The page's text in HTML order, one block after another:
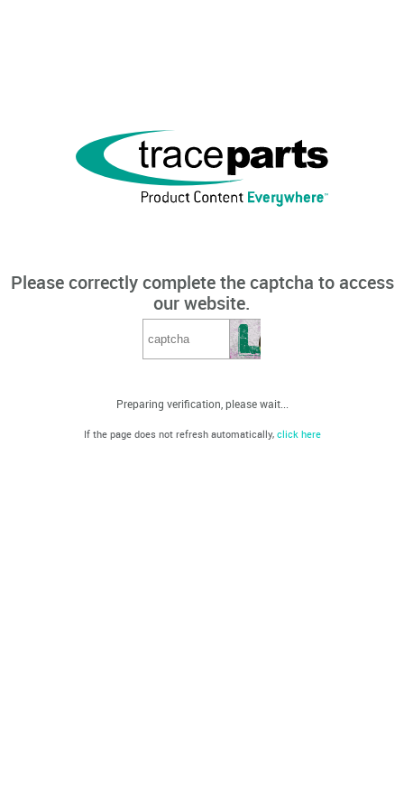
Please correctly complete the captcha to access
our website.
Preparing verification, please wait...
If the page does not refresh automatically, click here